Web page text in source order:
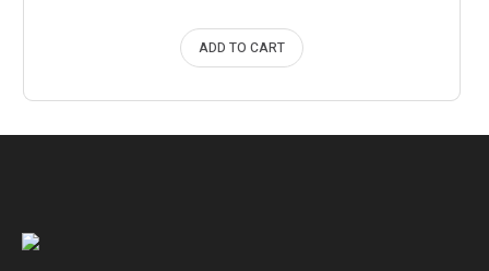
£54.95.
£44.95.
ADD TO CART